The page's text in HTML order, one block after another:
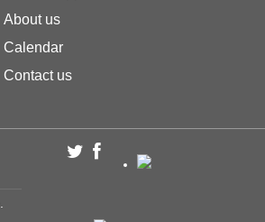
About us
Calendar
Contact us